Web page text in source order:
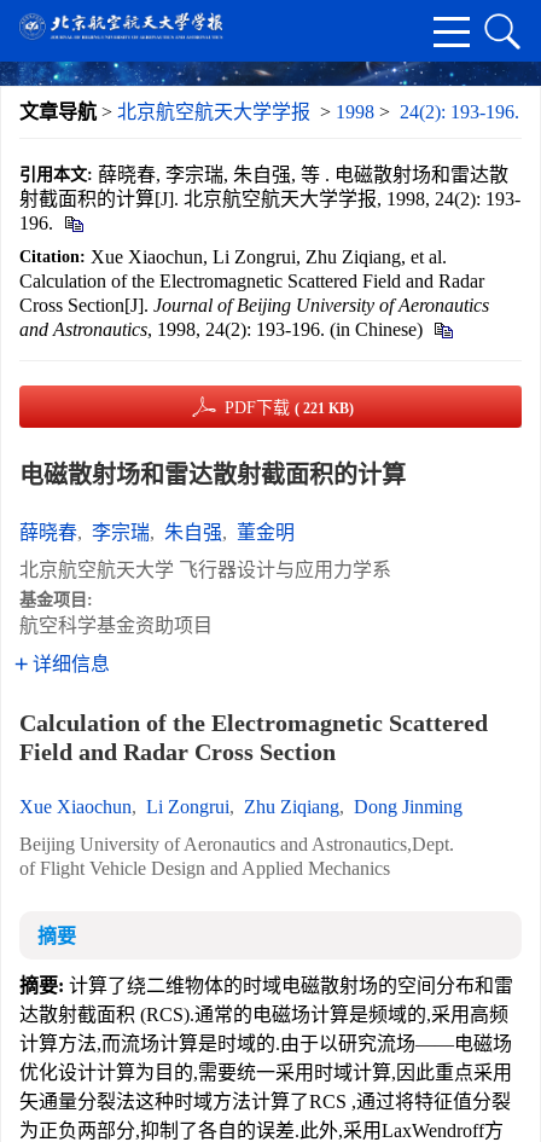
文章导航 > 北京航空航天大学学报 > 1998 > 24(2): 193-196.
引用本文: 薛晓春, 李宗瑞, 朱自强, 等 . 电磁散射场和雷达散
射截面积的计算[J]. 北京航空航天大学学报, 1998, 24(2): 193-
196.
Citation: Xue Xiaochun, Li Zongrui, Zhu Ziqiang, et al.
Calculation of the Electromagnetic Scattered Field and Radar
Cross Section[J]. Journal of Beijing University of Aeronautics
and Astronautics, 1998, 24(2): 193-196. (in Chinese)
PDF下载 ( 221 KB)
电磁散射场和雷达散射截面积的计算
薛晓春, 李宗瑞, 朱自强, 董金明
北京航空航天大学 飞行器设计与应用力学系
基金项目:
航空科学基金资助项目
详细信息
Calculation of the Electromagnetic Scattered
Field and Radar Cross Section
Xue Xiaochun, Li Zongrui, Zhu Ziqiang, Dong Jinming
Beijing University of Aeronautics and Astronautics,Dept.
of Flight Vehicle Design and Applied Mechanics
摘要
摘要: 计算了绕二维物体的时域电磁散射场的空间分布和雷
达散射截面积 (RCS).通常的电磁场计算是频域的,采用高频
计算方法,而流场计算是时域的.由于以研究流场——电磁场
优化设计计算为目的,需要统一采用时域计算,因此重点采用
矢通量分裂法这种时域方法计算了RCS ,通过将特征值分裂
为正负两部分,抑制了各自的误差.此外,采用LaxWendroff方